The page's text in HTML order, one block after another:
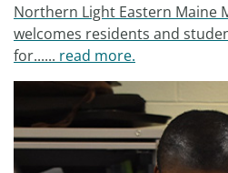
Northern Light Eastern Maine
welcomes residents and
for...... read more.